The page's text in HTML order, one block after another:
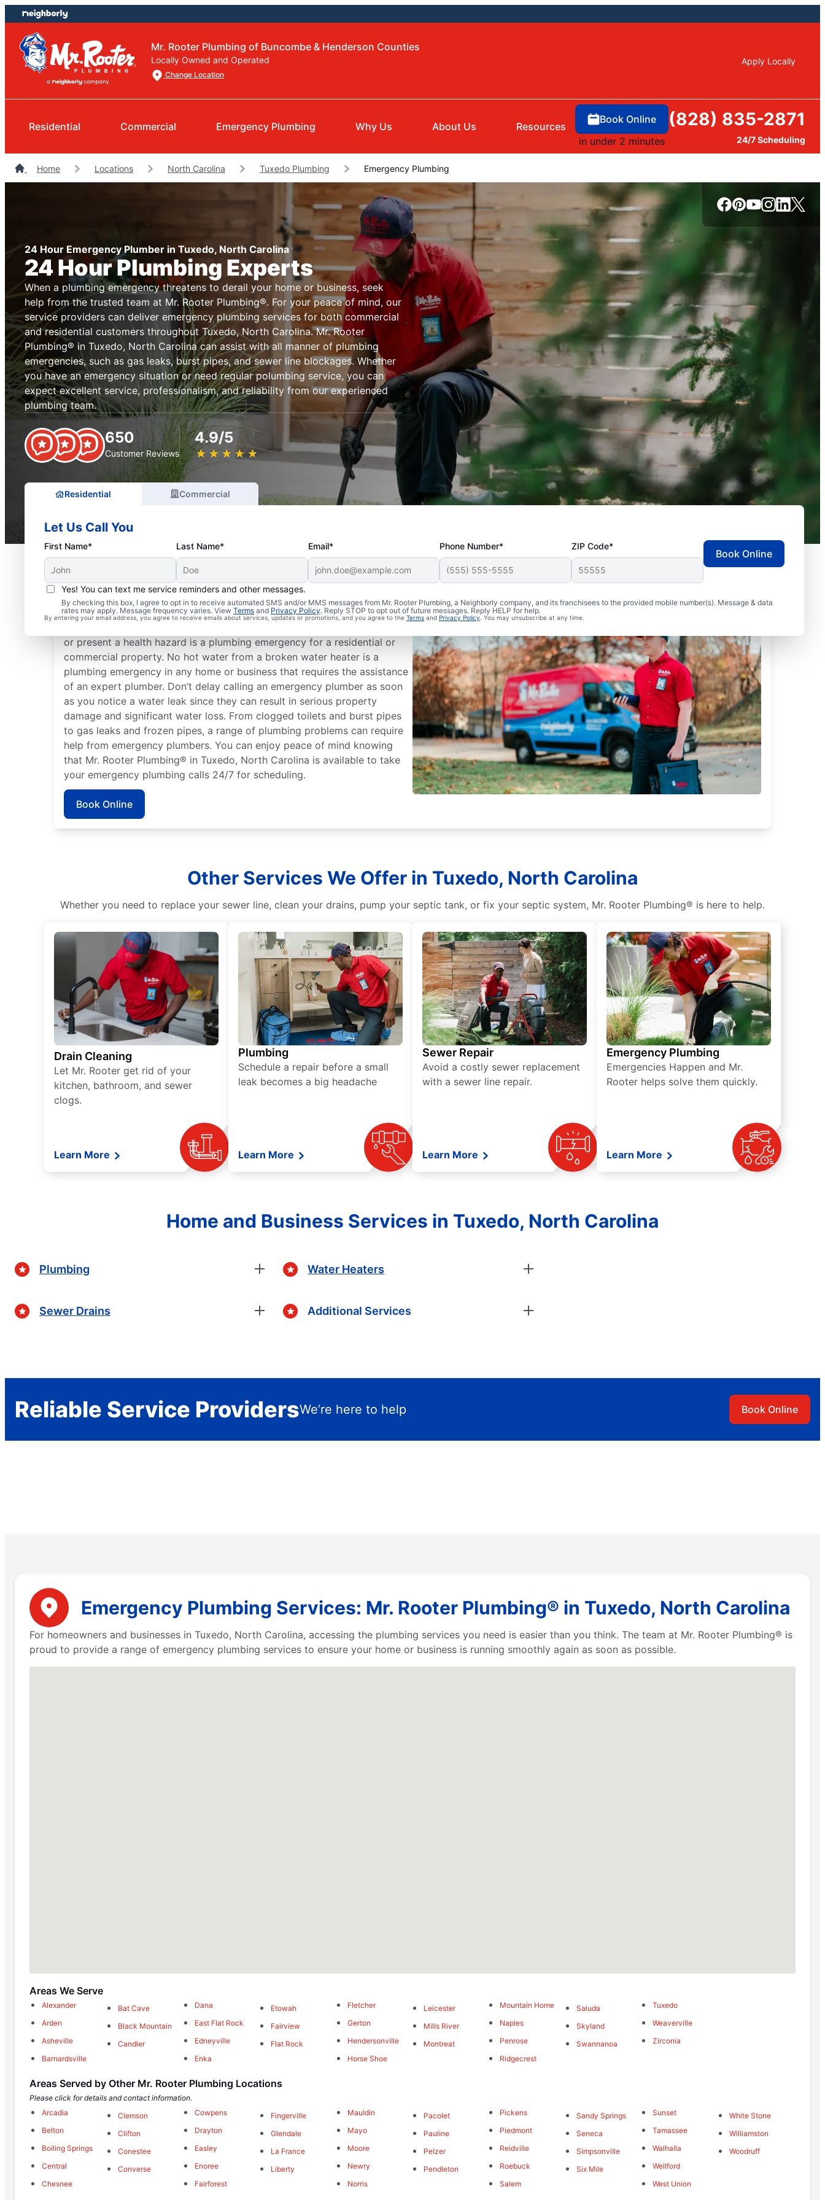
Skip
to
content
Skip
to
footer
Mr. Rooter Plumbing of Buncombe & Henderson Counties
Locally Owned and Operated
Change Location
Apply Locally
Residential Commercial Emergency Plumbing Why Us About Us Resources
Book Online
in under 2 minutes
(828) 835-2871
24/7 Scheduling
Home Locations North Carolina Tuxedo Plumbing Emergency Plumbing
24 Hour Emergency Plumber in Tuxedo, North Carolina
24 Hour Plumbing Experts
When a plumbing emergency threatens to derail your home or business, seek
help from the trusted team at Mr. Rooter Plumbing®. For your peace of mind, our
service providers can deliver emergency plumbing services for both commercial
and residential customers throughout Tuxedo, North Carolina. Mr. Rooter
Plumbing® in Tuxedo, North Carolina can assist with all manner of plumbing
emergencies, such as gas leaks, burst pipes, and sewer line blockages. Whether
you have an emergency situation or need regular polumbing service, you can
expect excellent service, professionalism, and reliability from our experienced
plumbing team.
650
Customer Reviews
4.9/5
★ ★ ★ ★ ★
☆ ☆ ☆ ☆ ☆
Residential Commercial
Let Us Call You
First Name* Last Name* Email* Phone Number* ZIP Code*
Yes! You can text me service reminders and other messages.
By checking this box, I agree to opt in to receive automated SMS and/or MMS messages from Mr. Rooter Plumbing, a Neighborly company, and its franchisees to the provided mobile number(s). Message & data
rates may apply. Message frequency varies. View Terms and Privacy Policy. Reply STOP to opt out of future messages. Reply HELP for help.
By entering your email address, you agree to receive emails about services, updates or promotions, and you agree to the Terms and Privacy Policy. You may unsubscribe at any time.
Book Online
What Is a Plumbing Emergency?
or present a health hazard is a plumbing emergency for a residential or
commercial property. No hot water from a broken water heater is a
plumbing emergency in any home or business that requires the assistance
of an expert plumber. Don’t delay calling an emergency plumber as soon
as you notice a water leak since they can result in serious property
damage and significant water loss. From clogged toilets and burst pipes
to gas leaks and frozen pipes, a range of plumbing problems can require
help from emergency plumbers. You can enjoy peace of mind knowing
that Mr. Rooter Plumbing® in Tuxedo, North Carolina is available to take
your emergency plumbing calls 24/7 for scheduling.
Book Online
Other Services We Offer in Tuxedo, North Carolina
Whether you need to replace your sewer line, clean your drains, pump your septic tank, or fix your septic system, Mr. Rooter Plumbing® is here to help.
Drain Cleaning
Let Mr. Rooter get rid of your
kitchen, bathroom, and sewer
clogs.
Learn More
Plumbing
Schedule a repair before a small
leak becomes a big headache
Learn More
Sewer Repair
Avoid a costly sewer replacement
with a sewer line repair.
Learn More
Emergency Plumbing
Emergencies Happen and Mr.
Rooter helps solve them quickly.
Learn More
Home and Business Services in Tuxedo, North Carolina
Plumbing
Sewer Drains
Water Heaters
Additional Services
Reliable Service ProvidersWe’re here to help Book Online
Emergency Plumbing Services: Mr. Rooter Plumbing® in Tuxedo, North Carolina
For homeowners and businesses in Tuxedo, North Carolina, accessing the plumbing services you need is easier than you think. The team at Mr. Rooter Plumbing® is
proud to provide a range of emergency plumbing services to ensure your home or business is running smoothly again as soon as possible.
Areas We Serve
Alexander
Arden
Asheville
Barnardsville
Bat Cave
Black Mountain
Candler
Dana
East Flat Rock
Edneyville
Enka
Etowah
Fairview
Flat Rock
Fletcher
Gerton
Hendersonville
Horse Shoe
Leicester
Mills River
Montreat
Mountain Home
Naples
Penrose
Ridgecrest
Saluda
Skyland
Swannanoa
Tuxedo
Weaverville
Zirconia
Areas Served by Other Mr. Rooter Plumbing Locations
Please click for details and contact information.
Arcadia
Belton
Boiling Springs
Central
Chesnee
Clemson
Clifton
Conestee
Converse
Cowpens
Drayton
Easley
Enoree
Fairforest
Fingerville
Glendale
La France
Liberty
Mauldin
Mayo
Moore
Newry
Norris
Pacolet
Pauline
Pelzer
Pendleton
Pickens
Piedmont
Reidville
Roebuck
Salem
Sandy Springs
Seneca
Simpsonville
Six Mile
Sunset
Tamassee
Walhalla
Wellford
West Union
White Stone
Williamston
Woodruff